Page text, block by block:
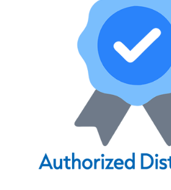
TERMS AND CONDITIONS